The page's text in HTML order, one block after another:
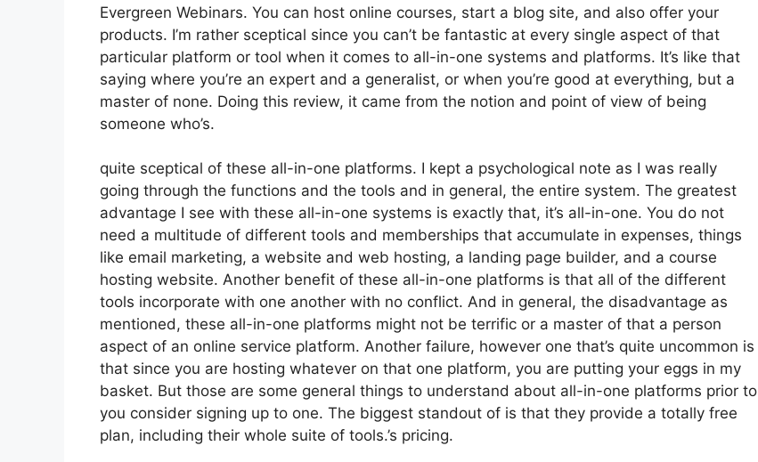
Evergreen Webinars. You can host online courses, start a blog site, and also offer your
products. I’m rather sceptical since you can’t be fantastic at every single aspect of that
particular platform or tool when it comes to all-in-one systems and platforms. It’s like that
saying where you’re an expert and a generalist, or when you’re good at everything, but a
master of none. Doing this review, it came from the notion and point of view of being
someone who’s.
quite sceptical of these all-in-one platforms. I kept a psychological note as I was really
going through the functions and the tools and in general, the entire system. The greatest
advantage I see with these all-in-one systems is exactly that, it’s all-in-one. You do not
need a multitude of different tools and memberships that accumulate in expenses, things
like email marketing, a website and web hosting, a landing page builder, and a course
hosting website. Another benefit of these all-in-one platforms is that all of the different
tools incorporate with one another with no conflict. And in general, the disadvantage as
mentioned, these all-in-one platforms might not be terrific or a master of that a person
aspect of an online service platform. Another failure, however one that’s quite uncommon is
that since you are hosting whatever on that one platform, you are putting your eggs in my
basket. But those are some general things to understand about all-in-one platforms prior to
you consider signing up to one. The biggest standout of is that they provide a totally free
plan, including their whole suite of tools.’s pricing.